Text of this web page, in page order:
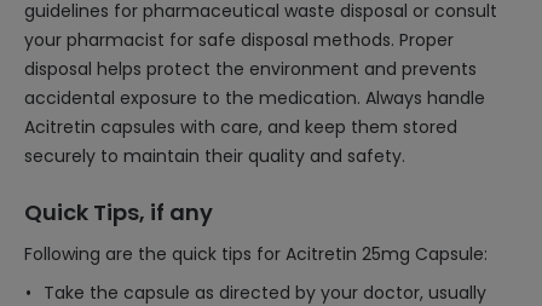
guidelines for pharmaceutical waste disposal or consult
your pharmacist for safe disposal methods. Proper
disposal helps protect the environment and prevents
accidental exposure to the medication. Always handle
Acitretin capsules with care, and keep them stored
securely to maintain their quality and safety.
Quick Tips, if any
Following are the quick tips for Acitretin 25mg Capsule:
Take the capsule as directed by your doctor, usually